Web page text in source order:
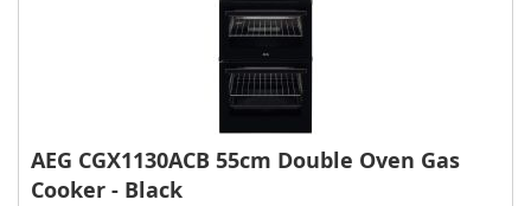
AEG CGX1130ACB 55cm Double Oven Gas
Cooker - Black